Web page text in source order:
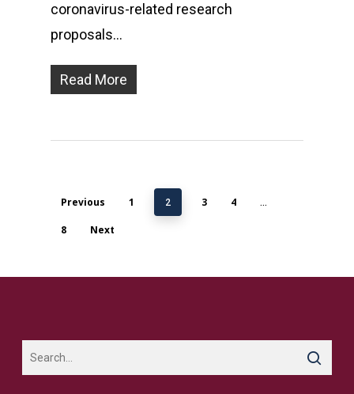
coronavirus-related research
proposals…
Read More
Previous 1 2 3 4 …
8 Next